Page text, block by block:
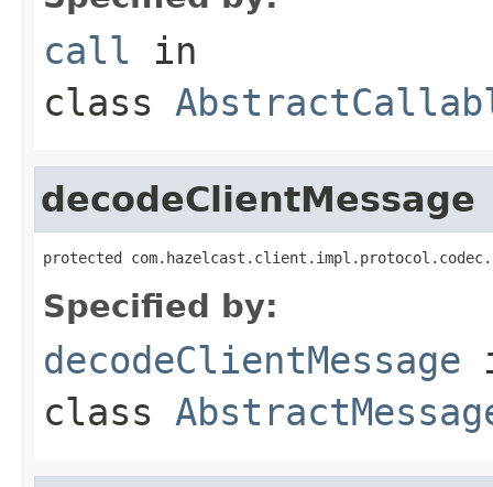
call in
class
decodeClientMessage
protected
Specified by:
decodeClientMessage
class